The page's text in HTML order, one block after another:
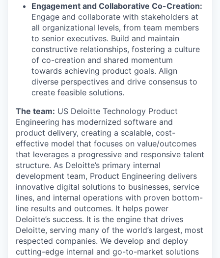
Engagement and Collaborative Co-Creation:
Engage and collaborate with stakeholders at
all organizational levels, from team members
to senior executives. Build and maintain
constructive relationships, fostering a culture
of co-creation and shared momentum
towards achieving product goals. Align
diverse perspectives and drive consensus to
create feasible solutions.
The team: US Deloitte Technology Product
Engineering has modernized software and
product delivery, creating a scalable, cost-
effective model that focuses on value/outcomes
that leverages a progressive and responsive talent
structure. As Deloitte’s primary internal
development team, Product Engineering delivers
innovative digital solutions to businesses, service
lines, and internal operations with proven bottom-
line results and outcomes. It helps power
Deloitte’s success. It is the engine that drives
Deloitte, serving many of the world’s largest, most
respected companies. We develop and deploy
cutting-edge internal and go-to-market solutions